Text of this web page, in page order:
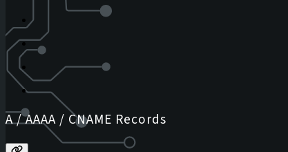
A / AAAA / CNAME Records